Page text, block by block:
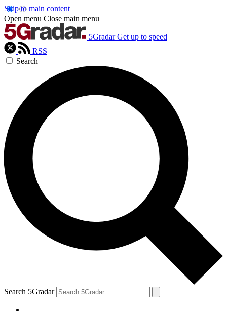
Skip to main content
Open menu Close main menu
5Gradar Get up to speed
RSS
Search
Search 5Gradar